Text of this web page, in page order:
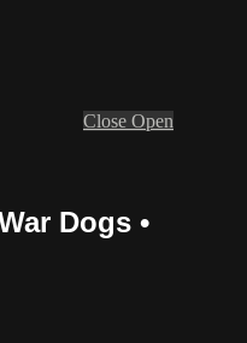
Close Open
Dogs •